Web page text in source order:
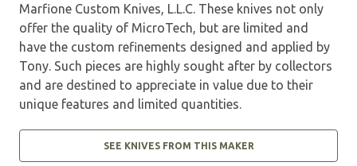
Marfione Custom Knives, L.L.C. These knives not only
offer the quality of MicroTech, but are limited and
have the custom refinements designed and applied by
Tony. Such pieces are highly sought after by collectors
and are destined to appreciate in value due to their
unique features and limited quantities.
SEE KNIVES FROM THIS MAKER